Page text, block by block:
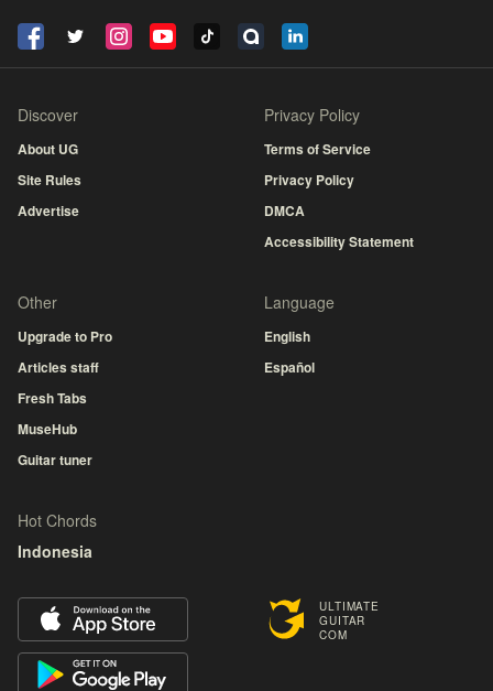
ULTIMATE
GUITAR
COM
Discover
About UG
Site Rules
Advertise
Privacy Policy
Terms of Service
Privacy Policy
DMCA
Accessibility Statement
Other
Upgrade to Pro
Articles staff
Fresh Tabs
MuseHub
Guitar tuner
Language
English
Español
Hot Chords
Indonesia